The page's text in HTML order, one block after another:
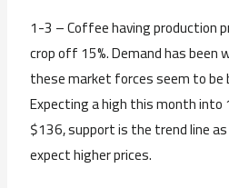
1-3 – Coffee having production
crop off 15%. Demand has been
these market forces seem to be
Expecting a high this month
$136, support is the trend line
expect higher prices.